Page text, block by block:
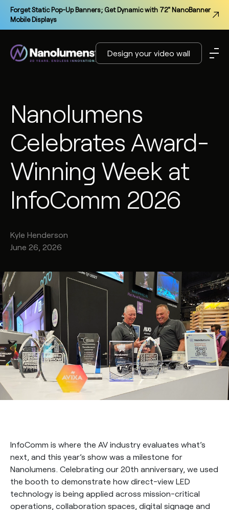
Forget Static Pop-Up Banners; Get Dynamic with 72" NanoBanner
Mobile Displays
Design your video wall
Nanolumens
Celebrates Award-
Winning Week at
InfoComm 2026
Kyle Henderson
June 26, 2026
InfoComm is where the AV industry evaluates what’s
next, and this year’s show was a milestone for
Nanolumens. Celebrating our 20th anniversary, we used
the booth to demonstrate how direct-view LED
technology is being applied across mission-critical
operations, collaboration spaces, digital signage and